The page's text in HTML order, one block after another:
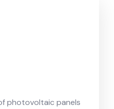
photovoltaic panels